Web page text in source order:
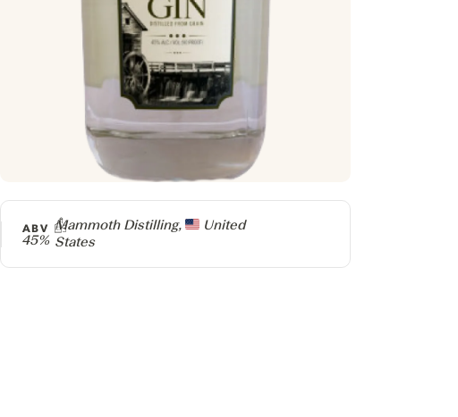
Producer
Mammoth Distilling,
United
States
ABV
45%